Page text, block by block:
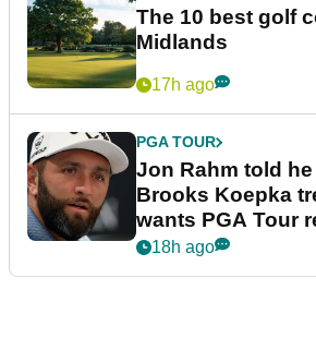
The 10 best golf
Midlands
17h ago
PGA TOUR
Jon Rahm told
Brooks Koepka
wants PGA Tour
18h ago